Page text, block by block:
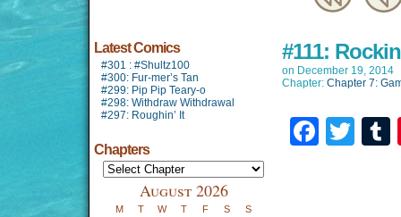
Latest Comics
#301 : #Shultz100
#300: Fur-mer’s Tan
#299: Pip Pip Teary-o
#298: Withdraw Withdrawal
#297: Roughin’ It
Chapters
August 2026
M T W T F S S
#111:
on December 19, 2014
Chapter: Chapter 7: